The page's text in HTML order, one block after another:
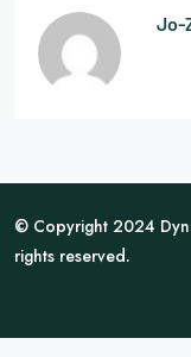
Jo-
© Copyright 2024
rights reserved.